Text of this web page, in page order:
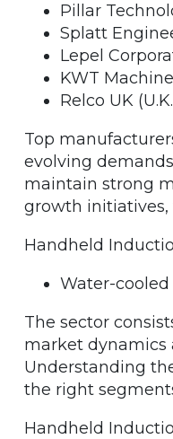
Pillar
Splatt
Lepel
KWT
Relco UK
Top
evolving
maintain strong
growth initiatives,
Handheld
Water-
The sector
market dynamics
Understanding
the right
Handheld